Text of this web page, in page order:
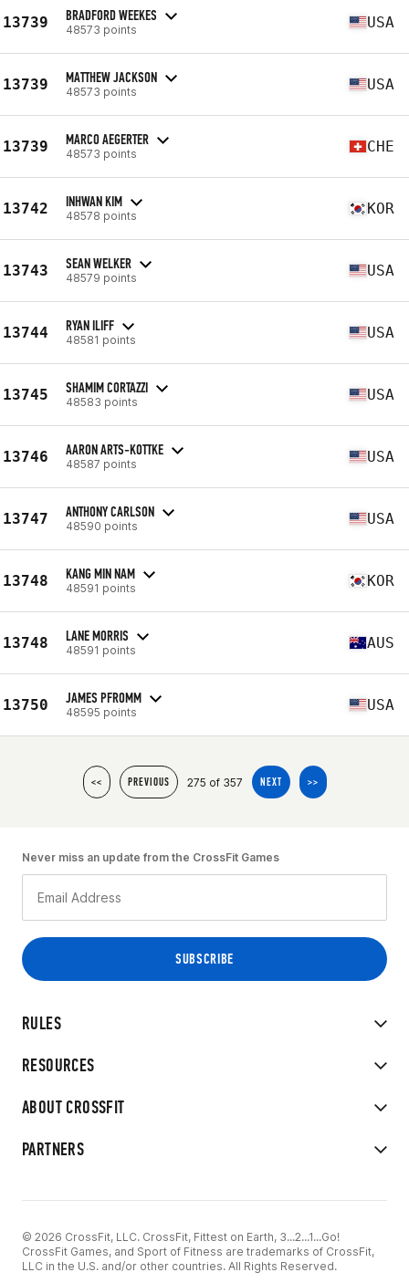
13739 BRADFORD WEEKES
48573 points USA
13739 MATTHEW JACKSON
48573 points USA
13739 MARCO AEGERTER
48573 points CHE
13742 INHWAN KIM
48578 points KOR
13743 SEAN WELKER
48579 points USA
13744 RYAN ILIFF
48581 points USA
13745 SHAMIM CORTAZZI
48583 points USA
13746 AARON ARTS-KOTTKE
48587 points USA
13747 ANTHONY CARLSON
48590 points USA
13748 KANG MIN NAM
48591 points KOR
13748 LANE MORRIS
48591 points AUS
13750 JAMES PFROMM
48595 points USA
<< PREVIOUS 275 of 357 NEXT >>
RULES
RESOURCES
ABOUT CROSSFIT
PARTNERS
Never miss an update from the CrossFit Games
© 2026 CrossFit, LLC. CrossFit, Fittest on Earth, 3...2...1...Go!
CrossFit Games, and Sport of Fitness are trademarks of CrossFit,
LLC in the U.S. and/or other countries. All Rights Reserved.